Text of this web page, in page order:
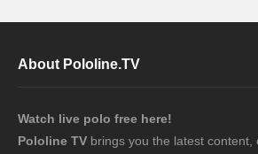
About Pololine.TV
Watch live polo free here!
Pololine TV brings you the latest content,